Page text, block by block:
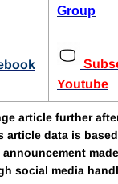
Group
Youtube
article further
article data is
social media